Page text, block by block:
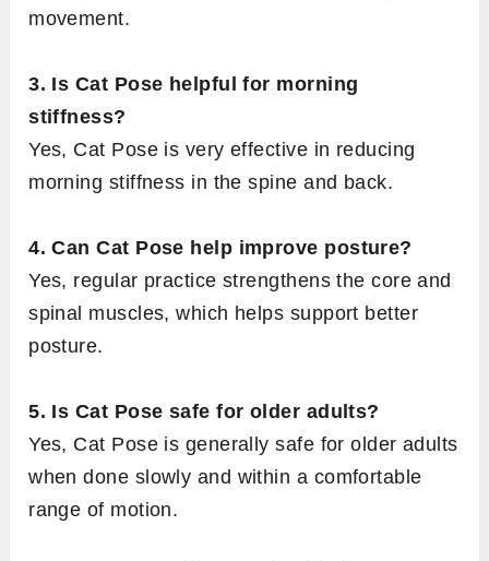
movement.
3. Is Cat Pose helpful for morning
stiffness?
Yes, Cat Pose is very effective in reducing
morning stiffness in the spine and back.
4. Can Cat Pose help improve posture?
Yes, regular practice strengthens the core and
spinal muscles, which helps support better
posture.
5. Is Cat Pose safe for older adults?
Yes, Cat Pose is generally safe for older adults
when done slowly and within a comfortable
range of motion.